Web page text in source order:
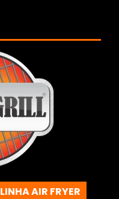
LINHA AIR FRYER